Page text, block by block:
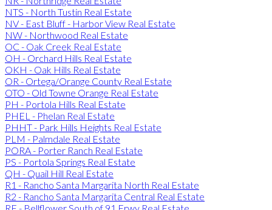
NTS - North Tustin Real Estate
NV - East Bluff - Harbor View Real Estate
NW - Northwood Real Estate
OC - Oak Creek Real Estate
OH - Orchard Hills Real Estate
OKH - Oak Hills Real Estate
OR - Ortega/Orange County Real Estate
OTO - Old Towne Orange Real Estate
PH - Portola Hills Real Estate
PHEL - Phelan Real Estate
PHHT - Park Hills Heights Real Estate
PLM - Palmdale Real Estate
PORA - Porter Ranch Real Estate
PS - Portola Springs Real Estate
QH - Quail Hill Real Estate
R1 - Rancho Santa Margarita North Real Estate
R2 - Rancho Santa Margarita Central Real Estate